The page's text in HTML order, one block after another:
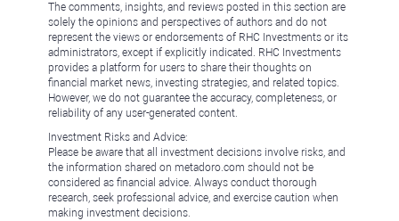
The comments, insights, and reviews posted in this section are
solely the opinions and perspectives of authors and do not
represent the views or endorsements of RHC Investments or its
administrators, except if explicitly indicated. RHC Investments
provides a platform for users to share their thoughts on
financial market news, investing strategies, and related topics.
However, we do not guarantee the accuracy, completeness, or
reliability of any user-generated content.
Investment Risks and Advice:
Please be aware that all investment decisions involve risks, and
the information shared on metadoro.com should not be
considered as financial advice. Always conduct thorough
research, seek professional advice, and exercise caution when
making investment decisions.